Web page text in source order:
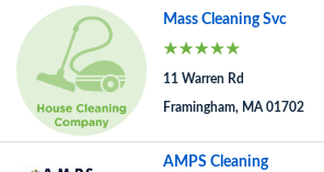
Mass Cleaning Svc
11 Warren Rd
Framingham, MA 01702
AMPS Cleaning